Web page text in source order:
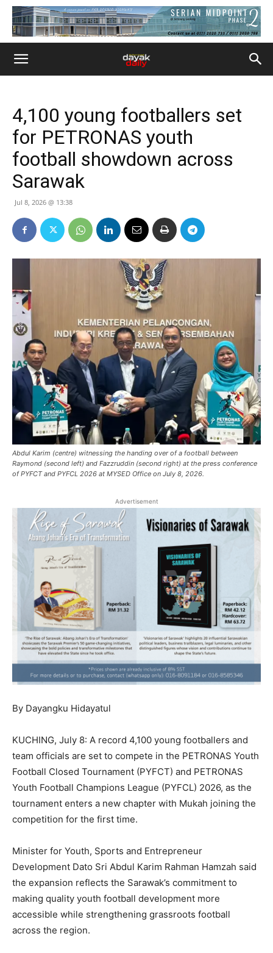
4,100 young footballers set
for PETRONAS youth
football showdown across
Sarawak
Jul 8, 2026 @ 13:38
Abdul Karim (centre) witnessing the handing over of a football between
Raymond (second left) and Fazzruddin (second right) at the press conference
of PYFCT and PYFCL 2026 at MYSED Office on July 8, 2026.
Advertisement
By Dayangku Hidayatul
KUCHING, July 8: A record 4,100 young footballers and
team officials are set to compete in the PETRONAS Youth
Football Closed Tournament (PYFCT) and PETRONAS
Youth Football Champions League (PYFCL) 2026, as the
tournament enters a new chapter with Mukah joining the
competition for the first time.
Minister for Youth, Sports and Entrepreneur
Development Dato Sri Abdul Karim Rahman Hamzah said
the expansion reflects the Sarawak’s commitment to
making quality youth football development more
accessible while strengthening grassroots football
across the region.